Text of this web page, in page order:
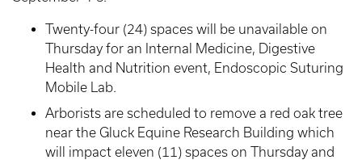
Twenty-four (24) spaces will be unavailable on
Thursday for an Internal Medicine, Digestive
Health and Nutrition event, Endoscopic Suturing
Mobile Lab.
Arborists are scheduled to remove a red oak tree
near the Gluck Equine Research Building which
will impact eleven (11) spaces on Thursday and